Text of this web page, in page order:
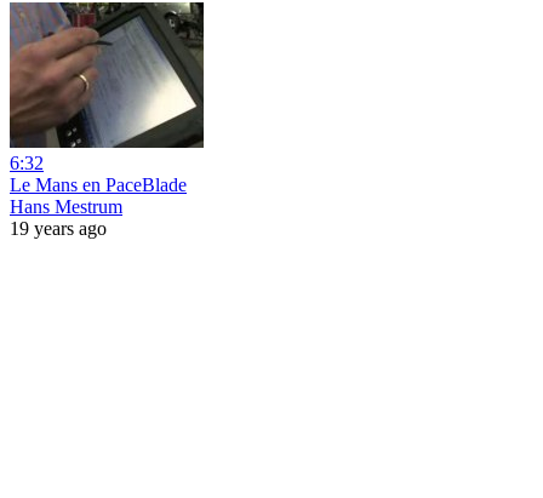
6:32
Le Mans en PaceBlade
Hans Mestrum
19 years ago